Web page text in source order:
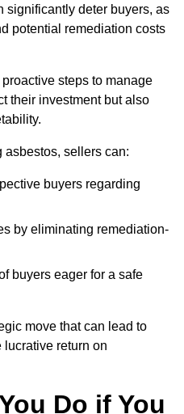
significantly deter buyers, as
potential remediation costs
steps to manage
their investment but also
asbestos, sellers can:
buyers regarding
by eliminating remediation-
buyers eager for a safe
move that can lead to
lucrative return on
Do if You